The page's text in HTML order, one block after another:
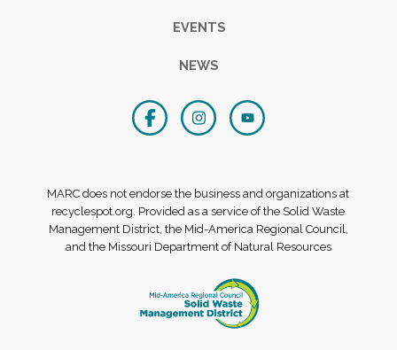
EVENTS
NEWS
MARC does not endorse the business and organizations at
recyclespot.org. Provided as a service of the Solid Waste
Management District, the Mid-America Regional Council,
and the Missouri Department of Natural Resources